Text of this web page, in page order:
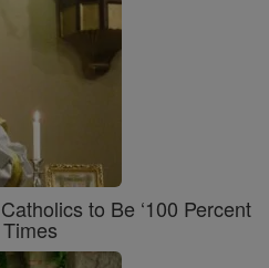
to Be ‘100 Percent